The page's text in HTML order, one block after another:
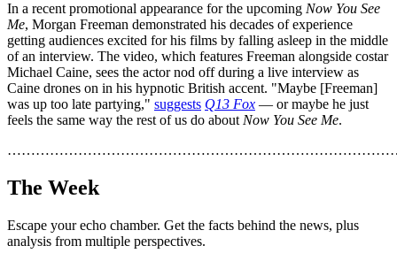
In a recent promotional appearance for the upcoming Now You See
Me, Morgan Freeman demonstrated his decades of experience
getting audiences excited for his films by falling asleep in the middle
of an interview. The video, which features Freeman alongside costar
Michael Caine, sees the actor nod off during a live interview as
Caine drones on in his hypnotic British accent. "Maybe [Freeman]
was up too late partying," suggests Q13 Fox — or maybe he just
feels the same way the rest of us do aboutNow You See Me.
The Week
Escape your echo chamber. Get the facts behind the news, plus
analysis from multiple perspectives.